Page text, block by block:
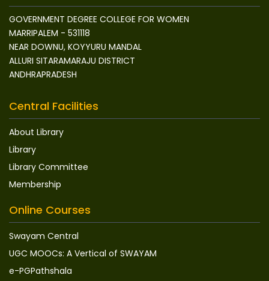
GOVERNMENT DEGREE COLLEGE FOR WOMEN
MARRIPALEM - 531118
NEAR DOWNU, KOYYURU MANDAL
ALLURI SITARAMARAJU DISTRICT
ANDHRAPRADESH
Central Facilities
About Library
Library
Library Committee
Membership
Online Courses
Swayam Central
UGC MOOCs: A Vertical of SWAYAM
e-PGPathshala